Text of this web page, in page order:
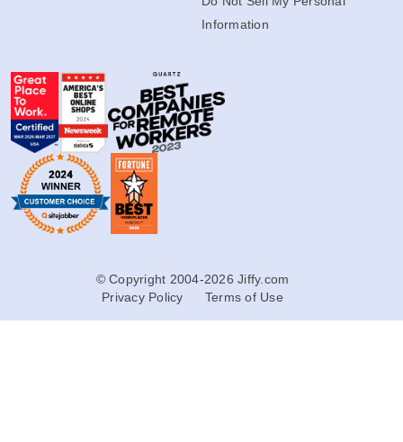
Information
© Copyright 2004-2026 Jiffy.com
Privacy Policy
Terms of Use